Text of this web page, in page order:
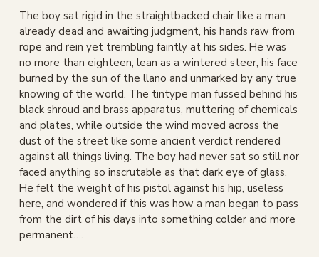
The boy sat rigid in the straightbacked chair like a man
already dead and awaiting judgment, his hands raw from
rope and rein yet trembling faintly at his sides. He was
no more than eighteen, lean as a wintered steer, his face
burned by the sun of the llano and unmarked by any true
knowing of the world. The tintype man fussed behind his
black shroud and brass apparatus, muttering of chemicals
and plates, while outside the wind moved across the
dust of the street like some ancient verdict rendered
against all things living. The boy had never sat so still nor
faced anything so inscrutable as that dark eye of glass.
He felt the weight of his pistol against his hip, useless
here, and wondered if this was how a man began to pass
from the dirt of his days into something colder and more
permanent….